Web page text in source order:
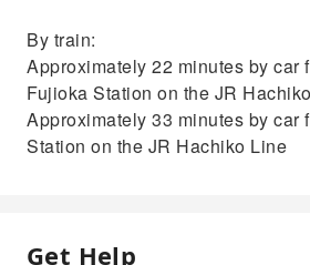
By train:
Approximately 22 minutes by car
Fujioka Station on the JR
Approximately 33 minutes by car
Station on the JR Hachiko Line
Get Help